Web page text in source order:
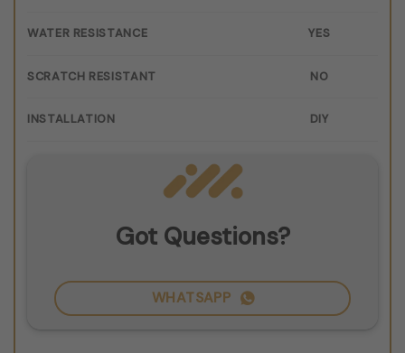
WATER RESISTANCE
SCRATCH RESISTANT
INSTALLATION
YES
NO
DIY
Got Questions?
WHATSAPP